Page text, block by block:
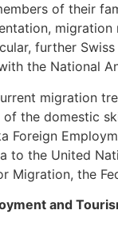
of their
further
the National
migration
the domestic
Foreign
to the United
Migration, the
and